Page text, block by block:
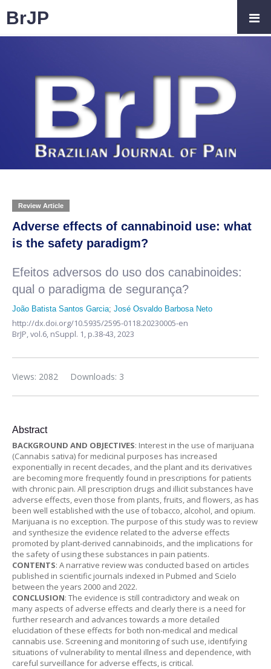
Review Article
Adverse effects of cannabinoid use: what
is the safety paradigm?
Efeitos adversos do uso dos canabinoides:
qual o paradigma de segurança?
João Batista Santos Garcia; José Osvaldo Barbosa Neto
http://dx.doi.org/10.5935/2595-0118.20230005-en
BrJP,vol.6, nSuppl. 1, p.38-43, 2023
Downloads: 3
Views: 2082
Abstract
BACKGROUND AND OBJECTIVES: Interest in the use of marijuana
(Cannabis sativa) for medicinal purposes has increased
exponentially in recent decades, and the plant and its derivatives
are becoming more frequently found in prescriptions for patients
with chronic pain. All prescription drugs and illicit substances have
adverse effects, even those from plants, fruits, and flowers, as has
been well established with the use of tobacco, alcohol, and opium.
Marijuana is no exception. The purpose of this study was to review
and synthesize the evidence related to the adverse effects
promoted by plant-derived cannabinoids, and the implications for
the safety of using these substances in pain patients.
CONTENTS: A narrative review was conducted based on articles
published in scientific journals indexed in Pubmed and Scielo
between the years 2000 and 2022.
CONCLUSION: The evidence is still contradictory and weak on
many aspects of adverse effects and clearly there is a need for
further research and advances towards a more detailed
elucidation of these effects for both non-medical and medical
cannabis use. Screening and monitoring of such use, identifying
situations of vulnerability to mental illness and dependence, with
careful surveillance for adverse effects, is critical.
BrJP